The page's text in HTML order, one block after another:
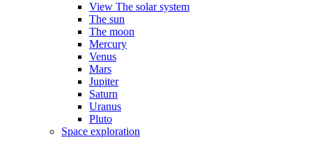
View The solar system
The sun
The moon
Mercury
Venus
Mars
Jupiter
Saturn
Uranus
Pluto
Space exploration